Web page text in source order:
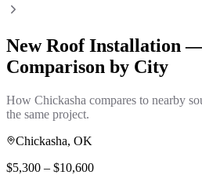
New Roof Installation —
Comparison by City
How Chickasha compares to nearby
the same project.
Chickasha, OK
$5,300 – $10,600